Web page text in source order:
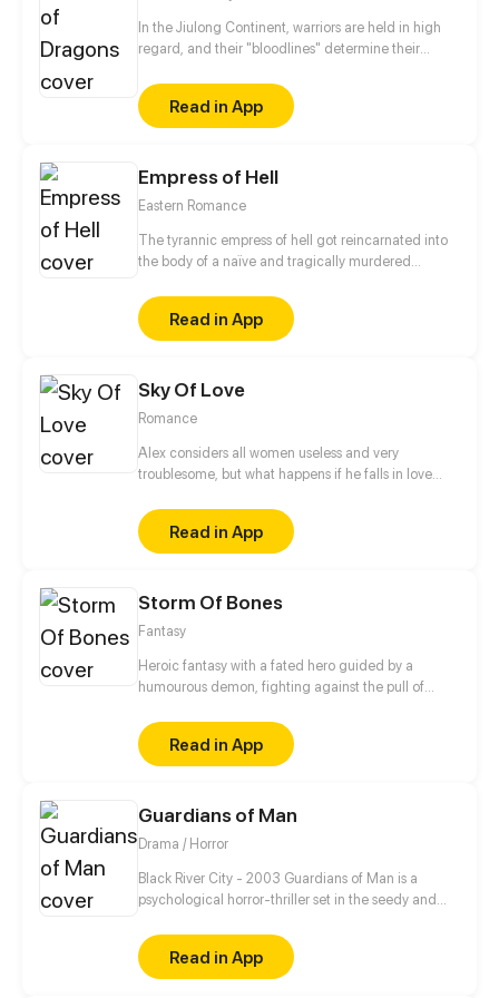
In the Jiulong Continent, warriors are held in high
regard, and their "bloodlines" determine their
the dragon's bloodline! Jiang Ting was bullied by
his sect for his low bloodline grade. With the help of
his ancestors, he worked hard to reinforce the
that he would give everyone who looked down on
him a slap in the face!
Read in App
Empress of Hell
Eastern Romance
The tyrannic empress of hell got reincarnated into
the body of a naïve and tragically murdered
taking advantage of their position? Scumbags with
ill intentions? The malicious empress? She will not
spare any of these animals of the imperial palace!
to shake him off?
Read in App
Sky Of Love
Romance
Alex considers all women useless and very
troublesome, but what happens if he falls in love
troublesome?
Read in App
Storm Of Bones
Fantasy
Heroic fantasy with a fated hero guided by a
humourous demon, fighting against the pull of
Read in App
Guardians of Man
Drama / Horror
Black River City - 2003 Guardians of Man is a
psychological horror-thriller set in the seedy and
day life of assassin Nickolas James Croswell as he
seeks vengeance on his abuser, cleaning the city up
of its scum and villainy along the way.
Read in App